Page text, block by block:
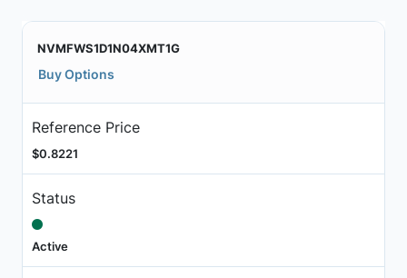
NVMFWS1D1N04XMT1G
Buy Options
Reference Price
$0.8221
Status
Active